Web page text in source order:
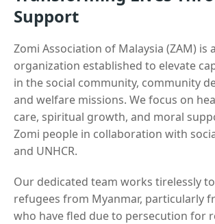
Support
Zomi Association of Malaysia (ZAM) is
organization established to elevate
in the social community, community
and welfare missions. We focus on
care, spiritual growth, and moral
Zomi people in collaboration with
and UNHCR.
Our dedicated team works tirelessly
refugees from Myanmar, particularly
who have fled due to persecution for